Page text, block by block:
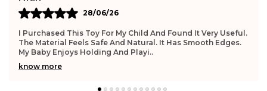
28/06/26
This Toy For My Child And Found It Very Useful.
Feels Safe And Natural. It Has Smooth Edges.
Enjoys Holding And Playi ..
more
This Toy
And